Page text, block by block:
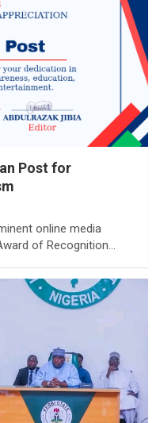
Post for
online media
of Recognition…